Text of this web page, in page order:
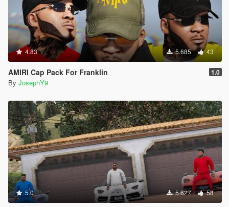
4.83 5.685 43
AMIRI Cap Pack For Franklin 1.0
By JosephY9
5.0 5.627 58